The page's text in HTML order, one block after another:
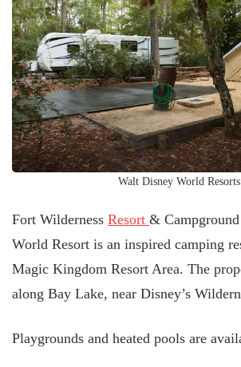
Walt Disney World Resorts
Fort Wilderness Resort &
World Resort is an inspired camping
Magic Kingdom Resort Area. The
along Bay Lake, near Disney’s
Playgrounds and heated pools are